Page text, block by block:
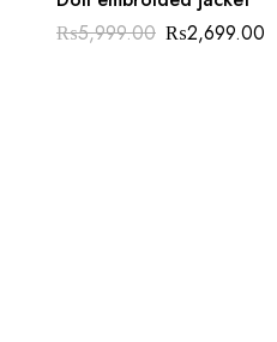
₨5,999.00 ₨2,699.00